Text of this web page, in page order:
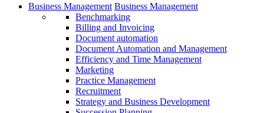
Business Management Business Management
Benchmarking
Billing and Invoicing
Document automation
Document Automation and Management
Efficiency and Time Management
Marketing
Practice Management
Recruitment
Strategy and Business Development